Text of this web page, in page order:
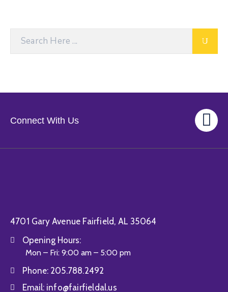
Connect With Us
4701 Gary Avenue Fairfield, AL 35064
Opening Hours:
Mon – Fri: 9:00 am – 5:00 pm
Phone: 205.788.2492
Email: info@fairfieldal.us